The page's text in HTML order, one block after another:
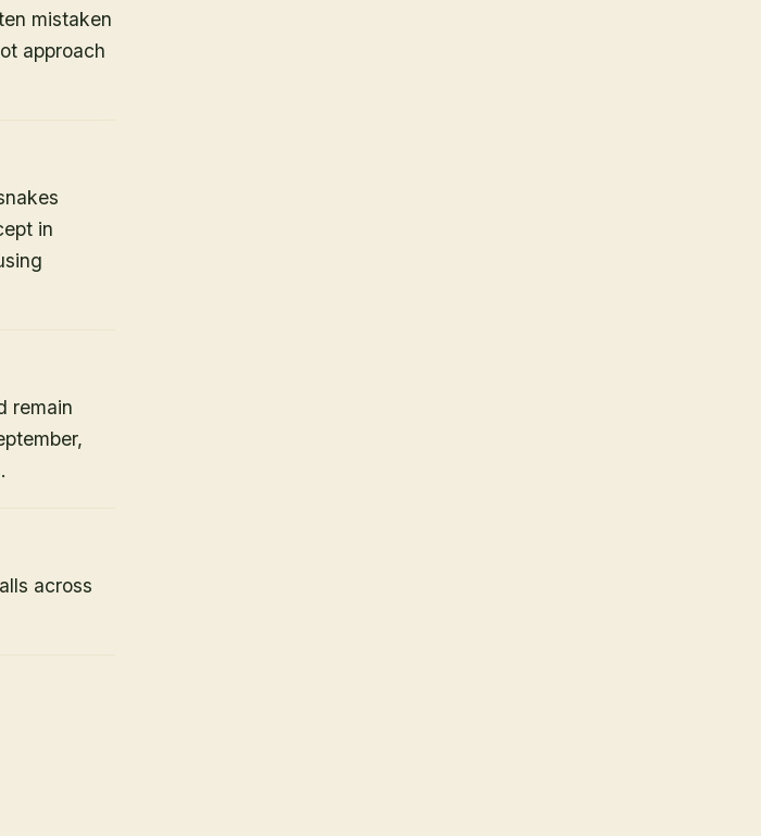
mistaken
approach
in
remain
across